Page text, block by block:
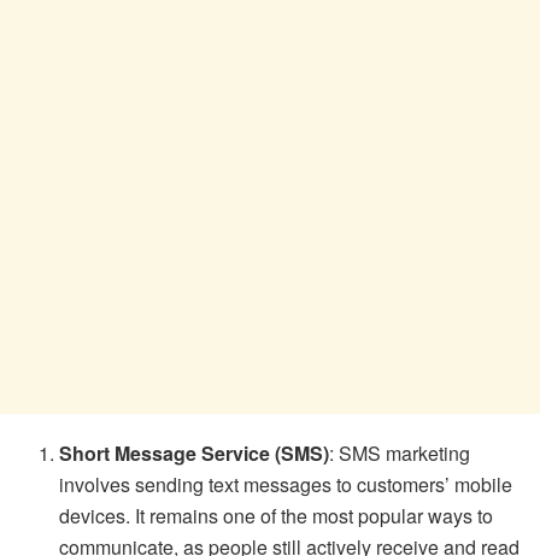
Short Message Service (SMS): SMS marketing
involves sending text messages to customers’ mobile
devices. It remains one of the most popular ways to
communicate, as people still actively receive and read